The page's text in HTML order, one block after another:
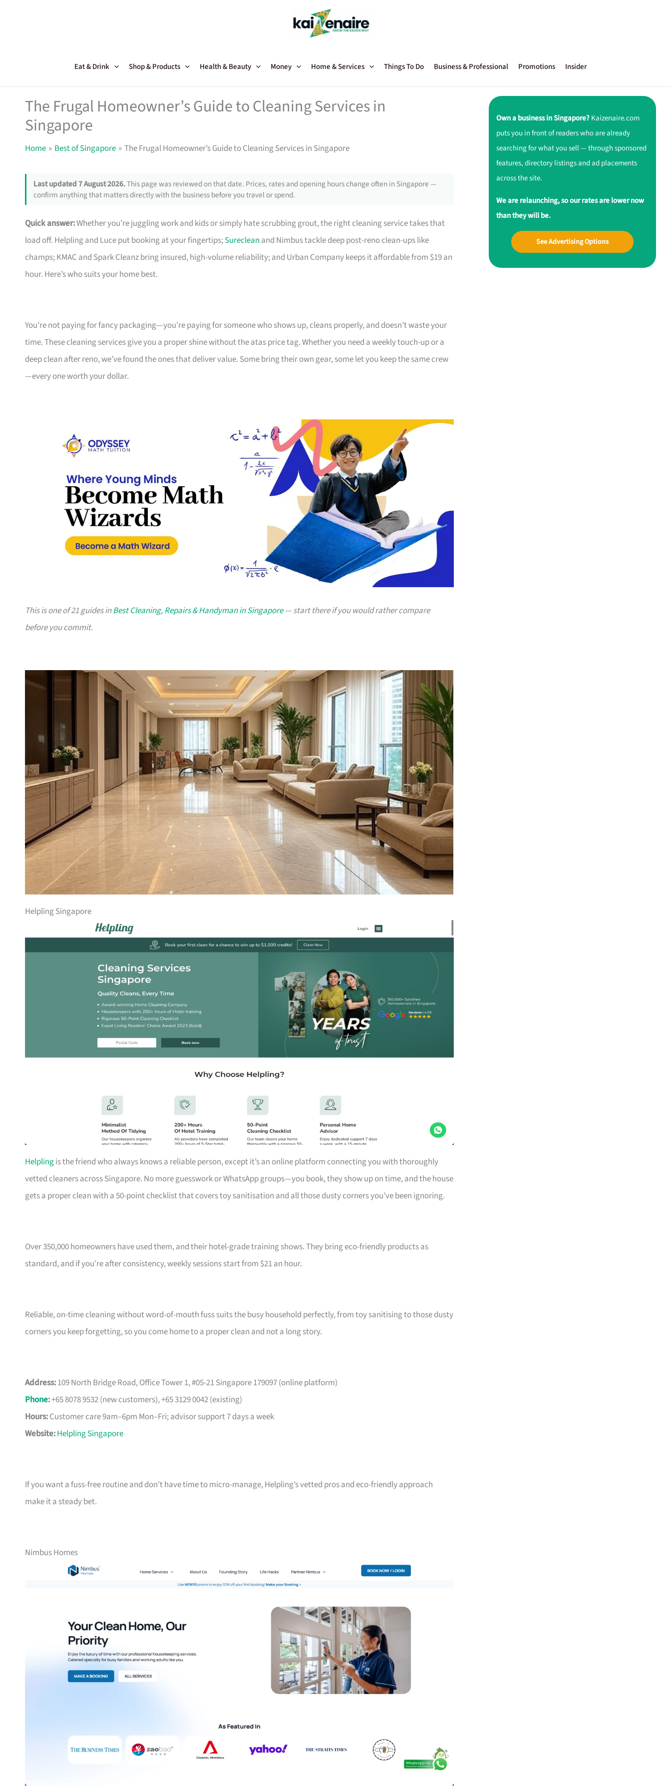
Eat & Drink Shop & Products Health & Beauty Money Home & Services Things To Do Business & Professional Promotions Insider
The Frugal Homeowner’s Guide to Cleaning Services in
Singapore
Home Best of Singapore The Frugal Homeowner’s Guide to Cleaning Services in Singapore
Last updated 7 August 2026.This page was reviewed on that date. Prices, rates and opening hours change often in Singapore —
confirm anything that matters directly with the business before you travel or spend.
Quick answer:Whether you’re juggling work and kids or simply hate scrubbing grout, the right cleaning service takes that
load off. Helpling and Luce put booking at your fingertips;Sureclean and Nimbus tackle deep post-reno clean-ups like
champs; KMAC and Spark Cleanz bring insured, high-volume reliability; and Urban Company keeps it affordable from $19 an
hour. Here’s who suits your home best.
You’re not paying for fancy packaging—you’re paying for someone who shows up, cleans properly, and doesn’t waste your
time. These cleaning services give you a proper shine without the atas price tag. Whether you need a weekly touch-up or a
deep clean after reno, we’ve found the ones that deliver value. Some bring their own gear, some let you keep the same crew
—every one worth your dollar.
This is one of 21 guides inBest Cleaning, Repairs & Handyman in Singapore— start there if you would rather compare
before you commit.
Helpling Singapore
Helplingis the friend who always knows a reliable person, except it’s an online platform connecting you with thoroughly
vetted cleaners across Singapore. No more guesswork or WhatsApp groups—you book, they show up on time, and the house
gets a proper clean with a 50-point checklist that covers toy sanitisation and all those dusty corners you’ve been ignoring.
Over 350,000 homeowners have used them, and their hotel-grade training shows. They bring eco-friendly products as
standard, and if you’re after consistency, weekly sessions start from $21 an hour.
Reliable, on-time cleaning without word-of-mouth fuss suits the busy household perfectly, from toy sanitising to those dusty
corners you keep forgetting, so you come home to a proper clean and not a long story.
Address:109 North Bridge Road, Office Tower 1, #05-21 Singapore 179097 (online platform)
Phone:+65 8078 9532 (new customers), +65 3129 0042 (existing)
Hours:Customer care 9am–6pm Mon–Fri; advisor support 7 days a week
Website:Helpling Singapore
If you want a fuss-free routine and don’t have time to micro-manage, Helpling’s vetted pros and eco-friendly approach
make it a steady bet.
Nimbus Homes
Own a business in Singapore?Kaizenaire.com
puts you in front of readers who are already
searching for what you sell — through sponsored
features, directory listings and ad placements
across the site.
We are relaunching, so our rates are lower now
than they will be.
See Advertising Options